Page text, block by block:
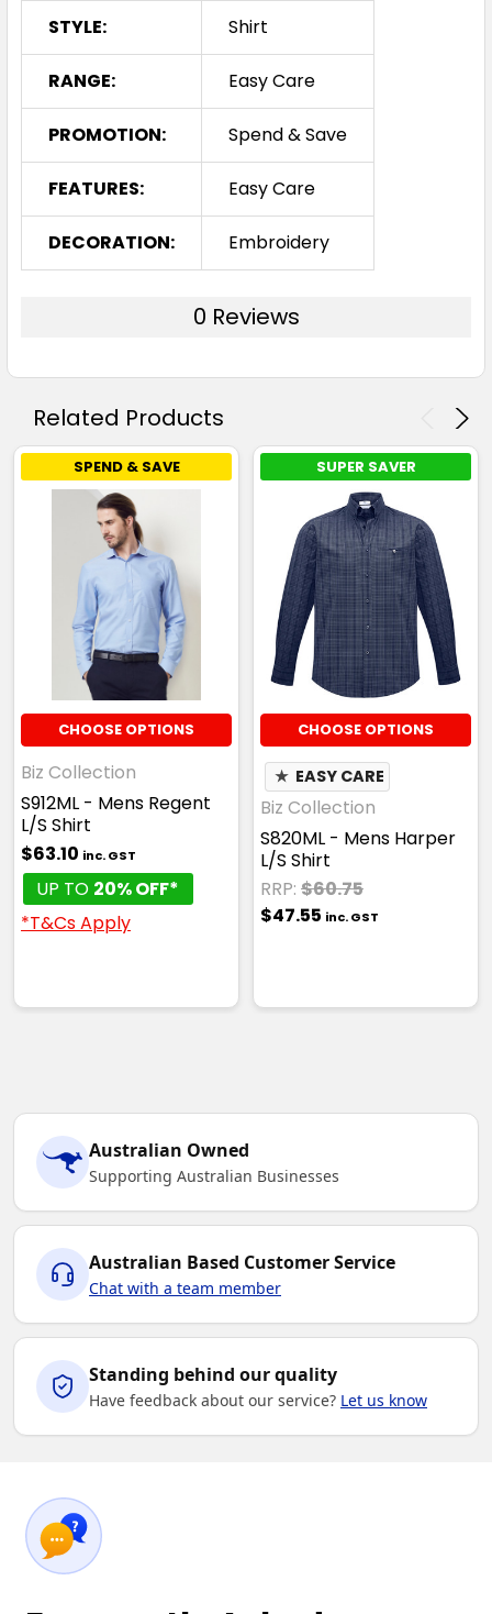
STYLE: Shirt
RANGE: Easy Care
PROMOTION: Spend & Save
FEATURES: Easy Care
DECORATION: Embroidery
0 Reviews
Related Products
SPEND & SAVE
CHOOSE OPTIONS
Biz Collection
S912ML - Mens Regent
L/S Shirt
$63.10 inc. GST
UP TO 20% OFF*
*T&Cs Apply
SUPER SAVER
CHOOSE OPTIONS
★ EASY CARE
Biz Collection
S820ML - Mens Harper
L/S Shirt
RRP: $60.75
$47.55 inc. GST
Australian Owned
Supporting Australian Businesses
Australian Based Customer Service
Chat with a team member
Standing behind our quality
Have feedback about our service? Let us know